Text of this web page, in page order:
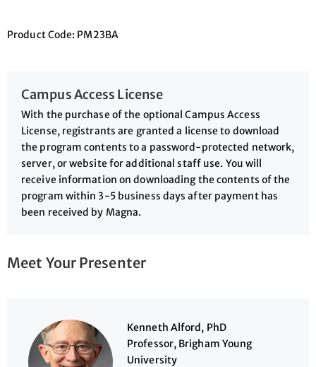
Product Code: PM23BA
Campus Access License
With the purchase of the optional Campus Access
License, registrants are granted a license to download
the program contents to a password-protected network,
server, or website for additional staff use. You will
receive information on downloading the contents of the
program within 3-5 business days after payment has
been received by Magna.
Meet Your Presenter
Kenneth Alford, PhD
Professor, Brigham Young
University